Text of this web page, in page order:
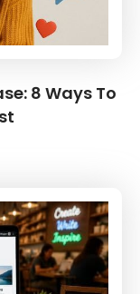
8 Ways To